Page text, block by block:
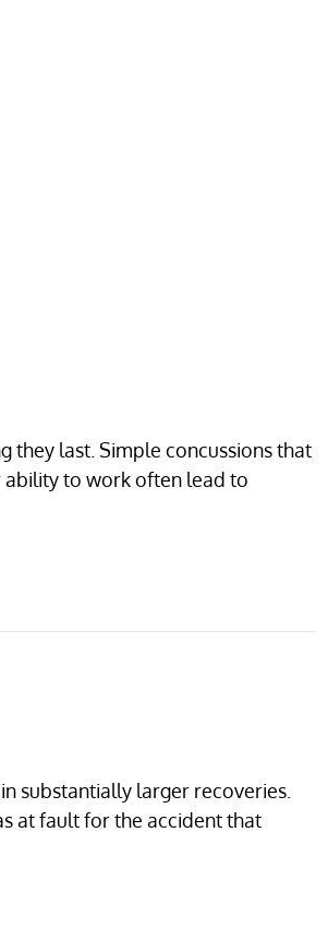
they last. Simple concussions that
ability to work often lead to
substantially larger recoveries.
at fault for the accident that